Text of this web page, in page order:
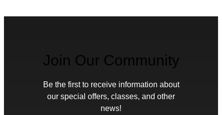
Join Our Community
Be the first to receive information about
our special offers, classes, and other
news!